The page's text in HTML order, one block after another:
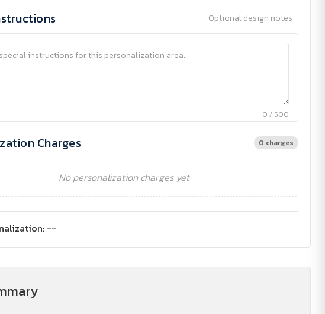
Optional design notes
0 / 500
Charges 0 charges
No personalization charges yet
--